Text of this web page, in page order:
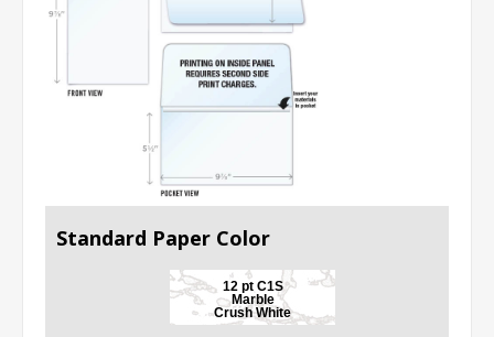
Standard Paper Color
12 pt C1S
Marble
Crush White